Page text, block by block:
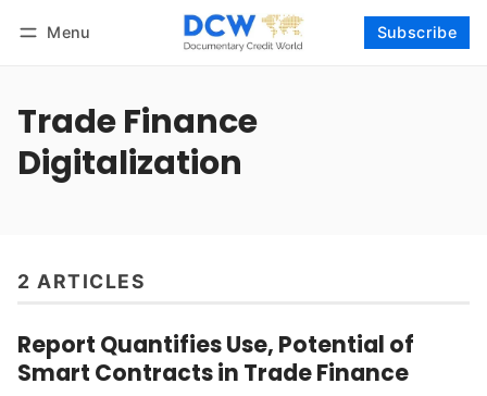
Menu Subscribe
Trade Finance
Digitalization
2 ARTICLES
Report Quantifies Use, Potential of
Smart Contracts in Trade Finance